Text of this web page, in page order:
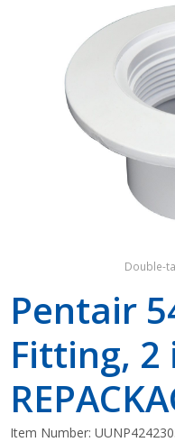
Double-
Pentair
Fitting, 2
Item Number: